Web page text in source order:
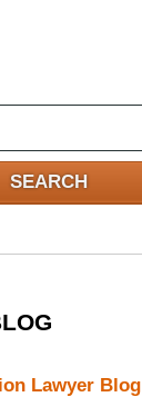
SEARCH
Lawyer Blog